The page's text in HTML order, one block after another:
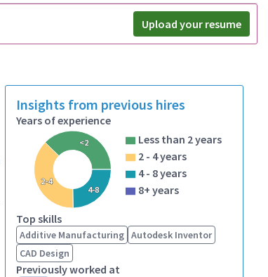
Upload your resume
Insights from previous hires
Years of experience
<2
2-4
4-8
Less than 2 years
2 - 4 years
4 - 8 years
8+ years
Top skills
Additive Manufacturing Autodesk Inventor
CAD Design
Previously worked at